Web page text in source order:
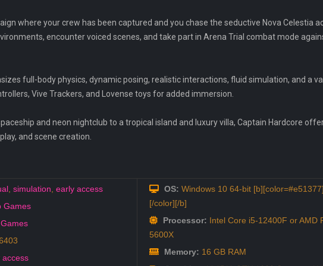
where your crew has been captured and you chase the seductive Nova Celestia
encounter voiced scenes, and take part in Arena Trial combat mode
full-body physics, dynamic posing, realistic interactions, fluid simulation, and a
Vive Trackers, and Lovense toys for added immersion.
and neon nightclub to a tropical island and luxury villa, Captain Hardcore
and scene creation.
, simulation, early access
Games
access
OS: Windows 10 64-bit
[/color][/b]
Processor: Intel Core i5-12400F or AMD
5600X
Memory: 16 GB RAM